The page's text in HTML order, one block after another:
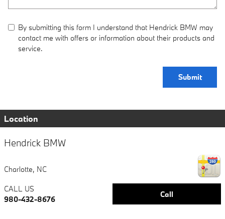
By submitting this form I understand that Hendrick BMW may
contact me with offers or information about their products and
service.
Submit
Location
Hendrick BMW
Charlotte, NC
Call
CALL US
980-432-8676